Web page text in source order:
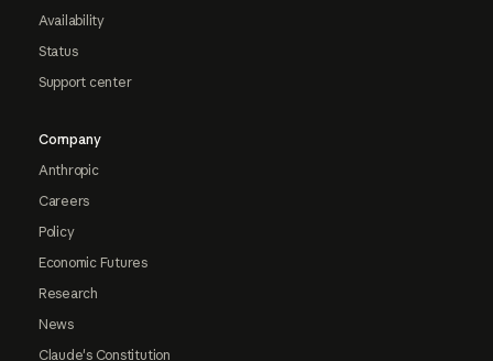
Availability
Status
Support center
Company
Anthropic
Careers
Policy
Economic Futures
Research
News
Claude's Constitution